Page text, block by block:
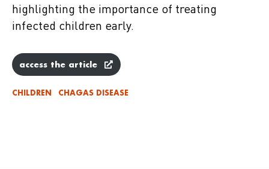
highlighting the importance of treating
infected children early.
access the article
CHILDREN CHAGAS DISEASE